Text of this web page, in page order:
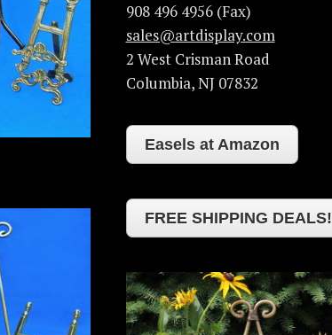
908 496 4956 (Fax)
sales@artdisplay.com
2 West Crisman Road
Columbia,NJ 07832
Easels at Amazon
FREE SHIPPING DEALS!